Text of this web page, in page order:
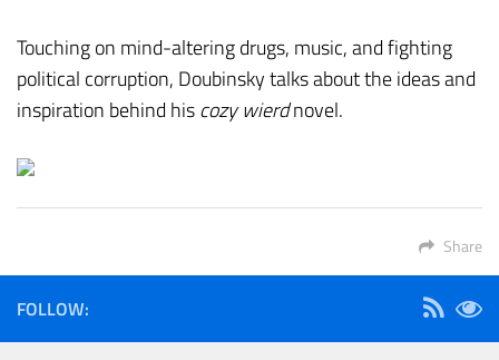
Touching on mind-altering drugs, music, and fighting
political corruption, Doubinsky talks about the ideas and
inspiration behind hiscozy wierdnovel.
Share
FOLLOW: